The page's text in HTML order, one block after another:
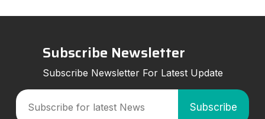
Subscribe Newsletter
Subscribe Newsletter For Latest Update